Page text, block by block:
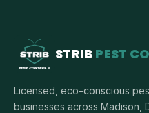
STRIB PEST
Licensed, eco-conscious
businesses across Madison,